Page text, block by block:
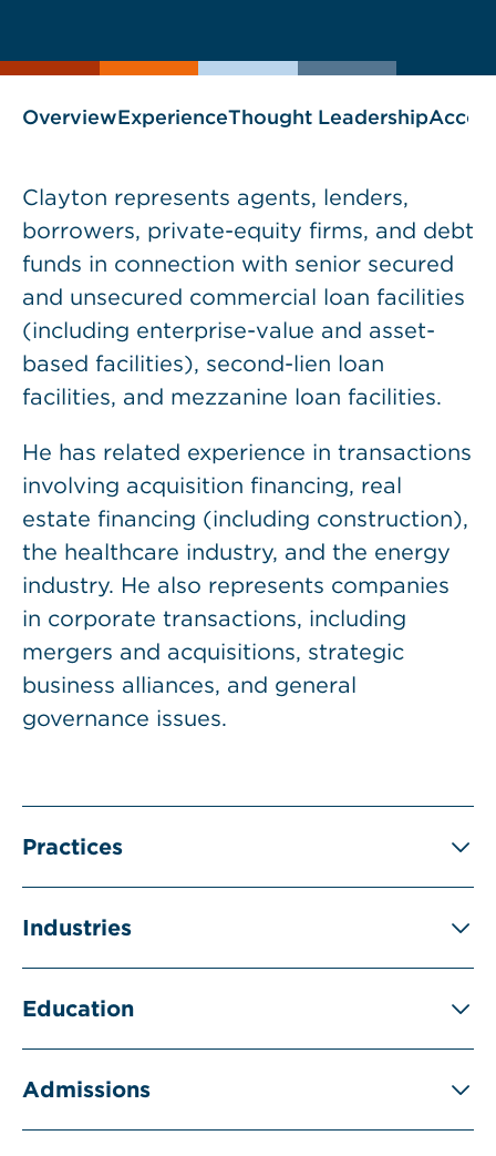
as
OverviewExperienceThought Leadership
Clayton represents agents, lenders,
borrowers, private-equity firms, and debt
funds in connection with senior secured
and unsecured commercial loan facilities
(including enterprise-value and asset-
based facilities), second-lien loan
facilities, and mezzanine loan facilities.
He has related experience in transactions
involving acquisition financing, real
estate financing (including construction),
the healthcare industry, and the energy
industry. He also represents companies
in corporate transactions, including
mergers and acquisitions, strategic
business alliances, and general
governance issues.
Practices
Industries
Education
Admissions